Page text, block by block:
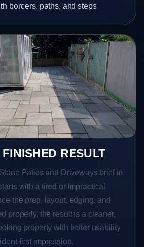
borders, paths, and steps
RESULT
Patios and Driveways brief in
with a tired or impractical
the prep, layout, edging, and
properly, the result is a cleaner,
property with better usability
first impression.